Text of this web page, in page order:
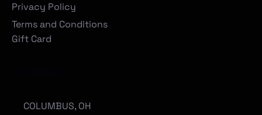
Privacy Policy
Terms and Conditions
Gift Card
COLUMBUS, OH